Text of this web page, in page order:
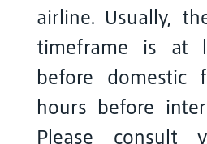
airline. Usually,
timeframe is at
before domestic
hours before
Please consult